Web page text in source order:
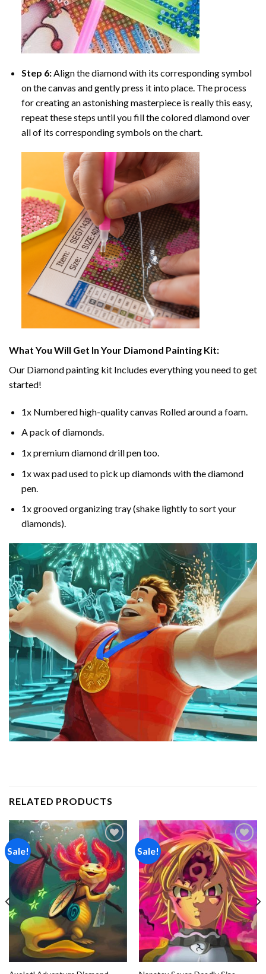
Step 6:Align the diamond with its corresponding symbol
on the canvas and gently press it into place. The process
for creating an astonishing masterpiece is really this easy,
repeat these steps until you fill the colored diamond over
all of its corresponding symbols on the chart.
What You Will Get In Your Diamond Painting Kit:
Our Diamond painting kit Includes everything you need to get
started!
1x Numbered high-quality canvas Rolled around a foam.
A pack of diamonds.
1x premium diamond drill pen too.
1x wax pad used to pick up diamonds with the diamond
pen.
1x grooved organizing tray (shake lightly to sort your
diamonds).
RELATED PRODUCTS
Sale!
Add to
wishlist
Sale!
Add to
wishlist